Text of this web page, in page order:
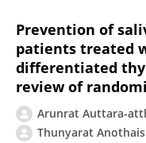
Prevention of
patients treated
differentiated
review of
Arunrat Auttara-
Thunyarat